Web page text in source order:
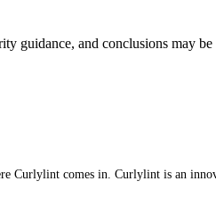
guidance, and conclusions may
Curlylint comes in. Curlylint is an